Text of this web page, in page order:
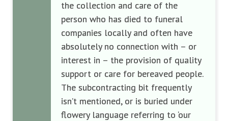
the collection and care of the
person who has died to funeral
companies locally and often have
absolutely no connection with – or
interest in – the provision of quality
support or care for bereaved people.
The subcontracting bit frequently
isn’t mentioned, or is buried under
flowery language referring to ‘our